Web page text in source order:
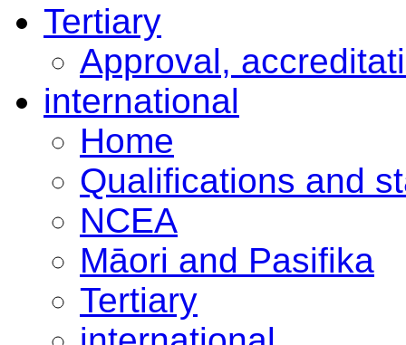
Tertiary
Approval,
international
Home
Qualifications and
NCEA
Māori and Pasifika
Tertiary